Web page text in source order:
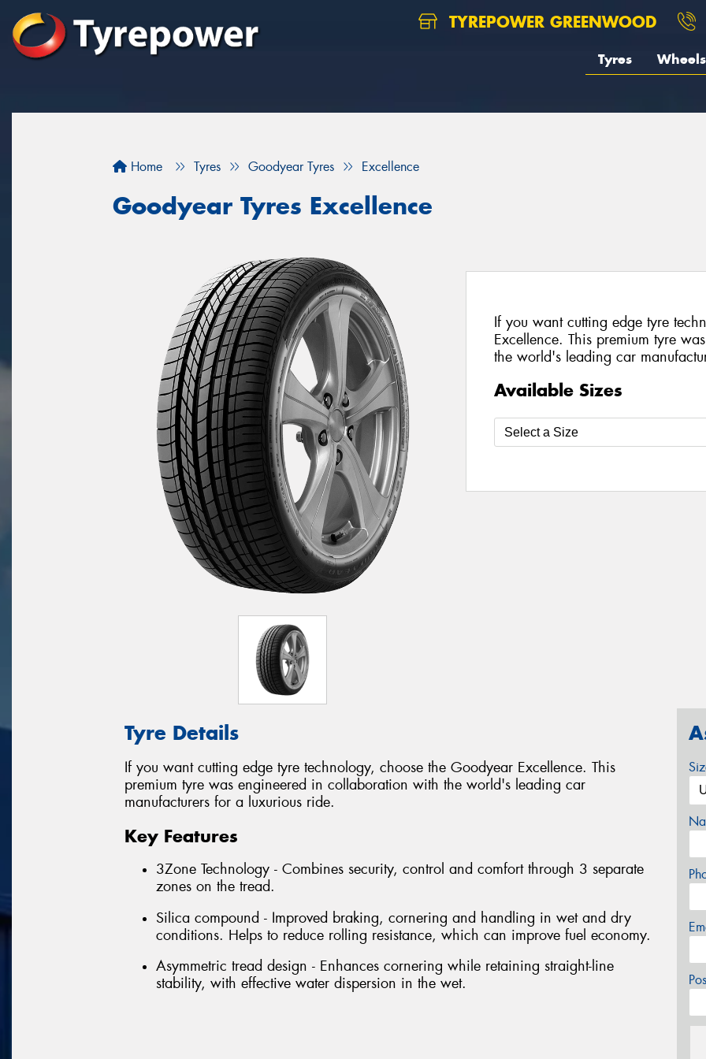
TYREPOWER GREENWOOD
Tyres Wheels
Home Tyres Goodyear Tyres Excellence
Goodyear Tyres Excellence
If you want cutting edge tyre
Excellence. This premium tyre
the world's leading car
Available Sizes
Tyre Details
If you want cutting edge tyre technology, choose the Goodyear Excellence. This
premium tyre was engineered in collaboration with the world's leading car
manufacturers for a luxurious ride.
Key Features
3Zone Technology - Combines security, control and comfort through 3 separate
zones on the tread.
Silica compound - Improved braking, cornering and handling in wet and dry
conditions. Helps to reduce rolling resistance, which can improve fuel economy.
Asymmetric tread design - Enhances cornering while retaining straight-line
stability, with effective water dispersion in the wet.